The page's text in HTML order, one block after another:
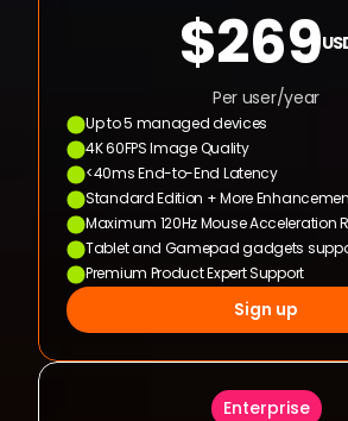
$269
Per user/year
Up to 5 managed devices
4K 60FPS Image Quality
<40ms End-to-End Latency
Standard Edition + More
Maximum 120Hz Mouse Acceleration
Tablet and Gamepad gadgets
Premium Product Expert Support
Sign up
Enterprise